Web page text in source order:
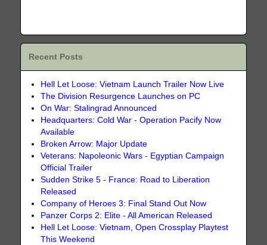
Recent Posts
Hell Let Loose: Vietnam Launch Trailer Now Live
The Division Resurgence Launches on PC
On War: Stalingrad Announced
Headquarters: Cold War - Operation Pacify Now
Available
Broken Arrow: Major Update
Veterans: Napoleonic Wars - Egyptian Campaign
Official Trailer
Sudden Strike 5 - France: Road to Liberation
Released
Company of Heroes 3: Final Stand Out Now
Panzer Corps 2: Elite - All American Released
Hell Let Loose: Vietnam, Open Crossplay Playtest
This Weekend